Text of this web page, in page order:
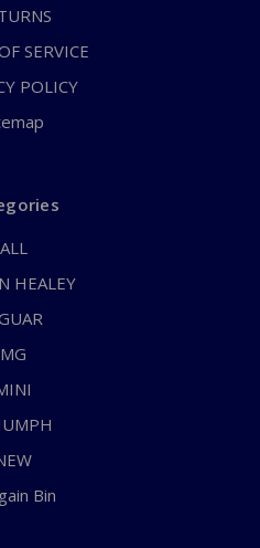
SERVICE
POLICY
ALL
HEALEY
MG
Bin